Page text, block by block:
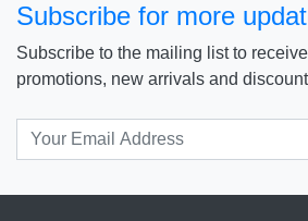
Subscribe for more
Subscribe to the mailing list to
promotions, new arrivals and